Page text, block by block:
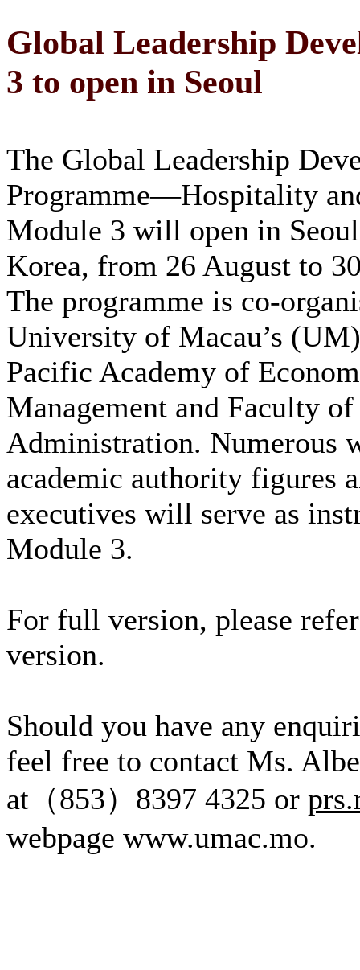
Global Leadership
3 to open in Seoul
The Global Leadership
Programme—Hospitality
Module 3 will open in
Korea, from 26 August to
The programme is co-
University of Macau’s
Pacific Academy of
Management and Faculty of
Administration. Numerous
academic authority figures
executives will serve as
Module 3.
For full version, please
version.
Should you have any
feel free to contact Ms.
at（853）8397 4325 or
webpage www.umac.mo.